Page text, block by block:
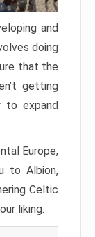
and
doing
that the
getting
to expand
Europe,
to Albion,
Celtic
liking.